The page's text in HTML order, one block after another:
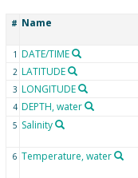
# Name
1 DATE/TIME
2 LATITUDE
3 LONGITUDE
4 DEPTH, water
5 Salinity
6 Temperature, water